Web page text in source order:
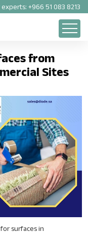
experts: +966 51 083 8213
from
Sites
surfaces in